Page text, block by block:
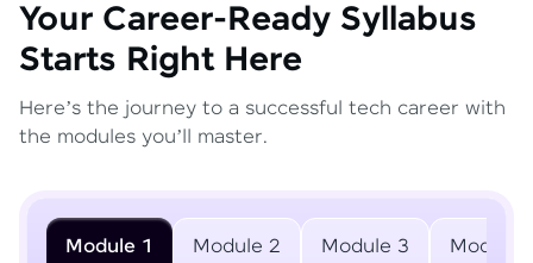
Your Career-Ready Syllabus
Starts Right Here
Here’s the journey to a successful tech career with
the modules you’ll master.
Module 1 Module 2 Module 3 Module